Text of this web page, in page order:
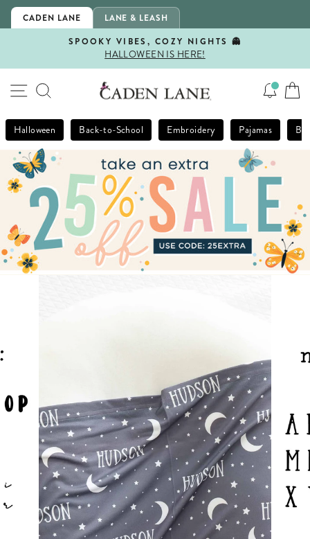
Skip
CADEN LANE LANE & LEASH
Pause
SPOOKY VIBES, COZY NIGHTS 👻
HALLOWEEN IS HERE!
SITE NAVIGATION
SEARCH
Halloween Back-to-School Embroidery Pajamas